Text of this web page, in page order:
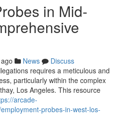
in Mid-
News
Discuss
requires a meticulous and
particularly within the complex
Los Angeles. This resource
arcade-
probes-in-west-los-